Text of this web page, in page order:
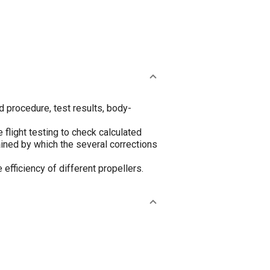
procedure, test results, body-
flight testing to check calculated
by which the several corrections
efficiency of different propellers.